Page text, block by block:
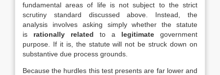
fundamental areas of life is not subject to the strict
scrutiny standard discussed above. Instead, the
analysis involves asking simply whether the statute
is rationally related to a legitimate government
purpose. If it is, the statute will not be struck down on
substantive due process grounds.
Because the hurdles this test presents are far lower and